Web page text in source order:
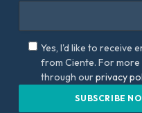
Yes, I'd like to receive
from Ciente. For
through ourprivacy